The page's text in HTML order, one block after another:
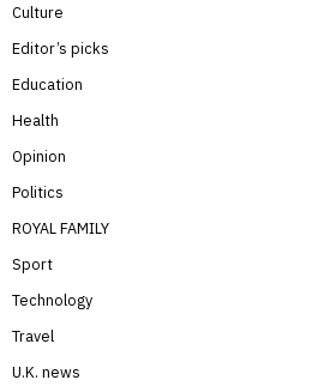
Culture
Editor’s picks
Education
Health
Opinion
Politics
ROYAL FAMILY
Sport
Technology
Travel
U.K. news